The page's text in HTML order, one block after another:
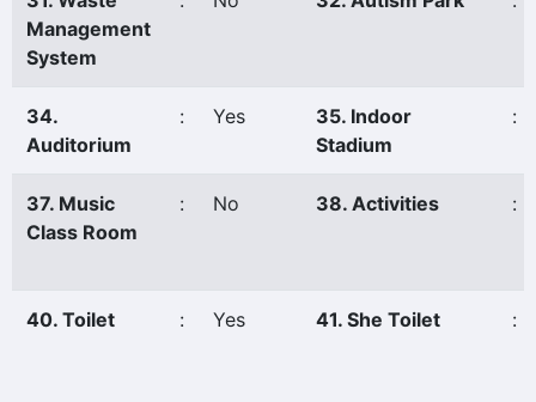
Management
System
34.
Auditorium
: Yes
35. Indoor
Stadium
:
37. Music
Class Room
: No 38. Activities :
40. Toilet : Yes 41. She Toilet :